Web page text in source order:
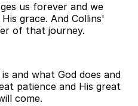
us forever and we
grace. And Collins'
of that journey.
and what God does and
patience and His great
come.